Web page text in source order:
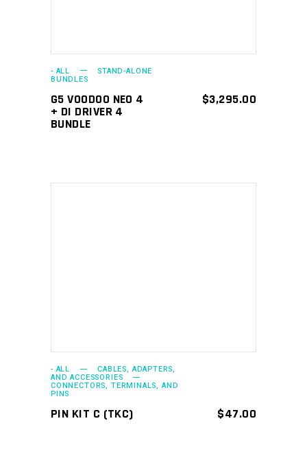
- ALL STAND-ALONE
BUNDLES
G5 VOODOO NEO 4
+ DI DRIVER 4
BUNDLE
$3,295.00
- ALL CABLES, ADAPTERS,
AND ACCESSORIES
CONNECTORS, TERMINALS, AND
PINS
PIN KIT C (TKC) $47.00